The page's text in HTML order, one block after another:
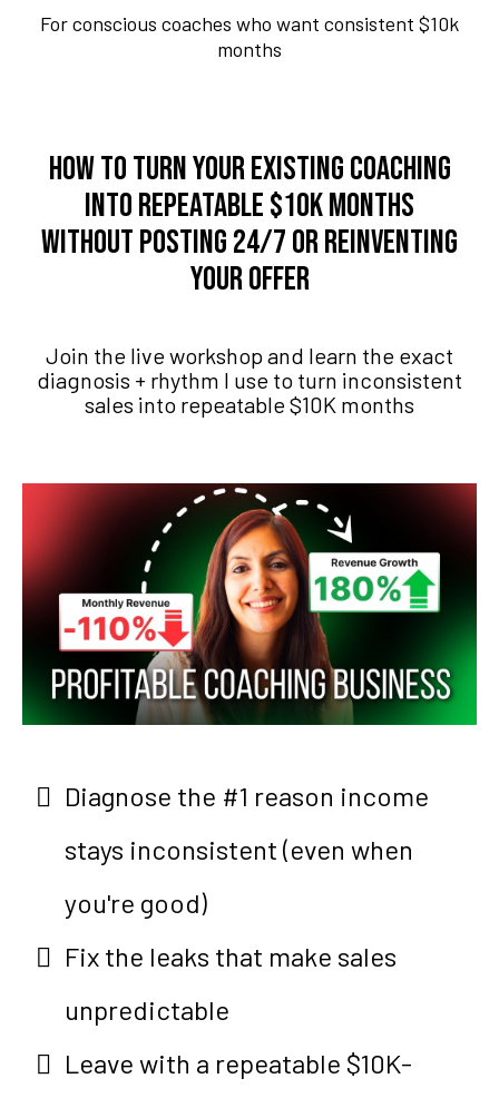
For conscious coaches who want consistent $10k
months
How to turn your existing coaching
into repeatable $10K months
without posting 24/7 or reinventing
your offer
Join the live workshop and learn the exact
diagnosis + rhythm I use to turn inconsistent
sales into repeatable $10K months
Diagnose the #1 reason income
stays inconsistent (even when
you're good)
Fix the leaks that make sales
unpredictable
Leave with a repeatable $10K-